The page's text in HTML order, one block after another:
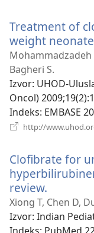
Treatment of
weight
Mohammadzadeh
Bagheri S.
Izvor‎: UHOD-
Oncol)
Indeks‎: EMBASE
http://
Clofibrate for
review.
novi
prozor)
Xiong T, Chen D,
Izvor‎: Indian